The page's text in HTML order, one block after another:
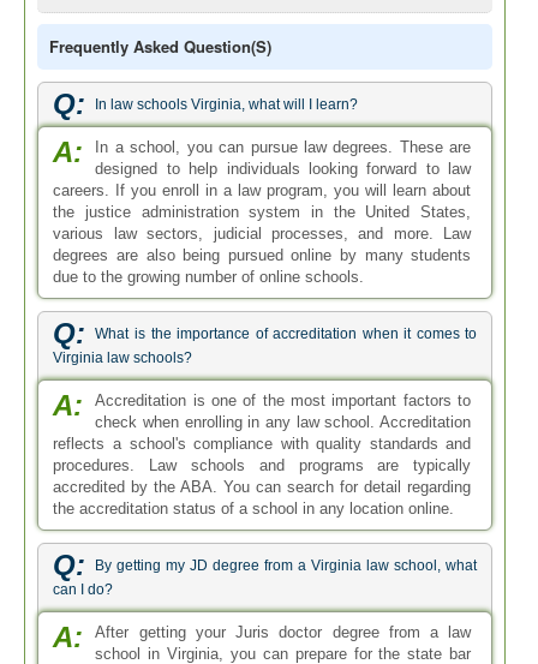
Frequently Asked Question(s)
Q: In law schools Virginia, what will I learn?
A:
In a school, you can pursue law degrees. These are
designed to help individuals looking forward to law
careers. If you enroll in a law program, you will learn about
the justice administration system in the United States,
various law sectors, judicial processes, and more. Law
degrees are also being pursued online by many students
due to the growing number of online schools.
Q:
What is the importance of accreditation when it comes to
Virginia law schools?
A:
Accreditation is one of the most important factors to
check when enrolling in any law school. Accreditation
reflects a school's compliance with quality standards and
procedures. Law schools and programs are typically
accredited by the ABA. You can search for detail regarding
the accreditation status of a school in any location online.
Q:
By getting my JD degree from a Virginia law school, what
can I do?
A:
After getting your Juris doctor degree from a law
school in Virginia, you can prepare for the state bar